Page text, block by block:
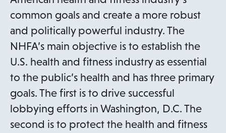
common goals and create a more robust
and politically powerful industry. The
NHFA’s main objective is to establish the
U.S. health and fitness industry as essential
to the public’s health and has three primary
goals. The first is to drive successful
lobbying efforts in Washington, D.C. The
second is to protect the health and fitness